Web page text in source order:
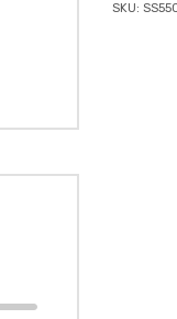
SKU: